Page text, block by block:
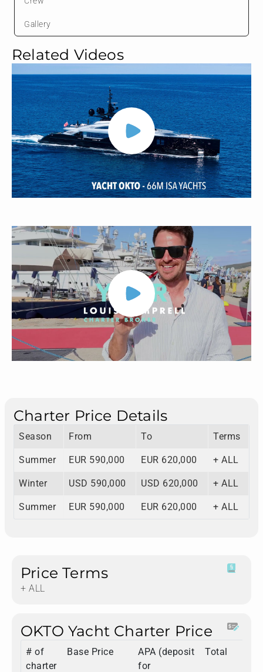
Related Videos
Charter Price Details
Season From To Terms
Summer EUR 590,000 EUR 620,000 + ALL
Winter USD 590,000 USD 620,000 + ALL
Summer EUR 590,000 EUR 620,000 + ALL
Price Terms
+ ALL
OKTO Yacht Charter Price
# of
charter
Base Price
APA (deposit
for
Total
Gallery